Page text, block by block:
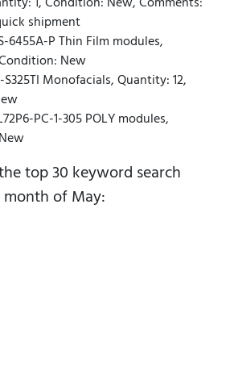
shipment
6455A-P Thin Film modules,
New
Monofacials, Quantity: 12,
PC-1-305 POLY modules,
top 30 keyword search
of May: